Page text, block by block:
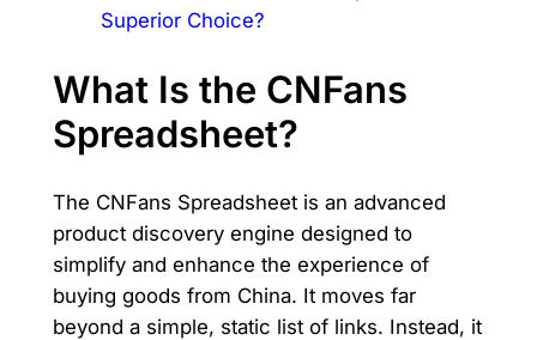
Superior Choice?
What Is the CNFans
Spreadsheet?
The CNFans Spreadsheet is an advanced
product discovery engine designed to
simplify and enhance the experience of
buying goods from China. It moves far
beyond a simple, static list of links. Instead, it